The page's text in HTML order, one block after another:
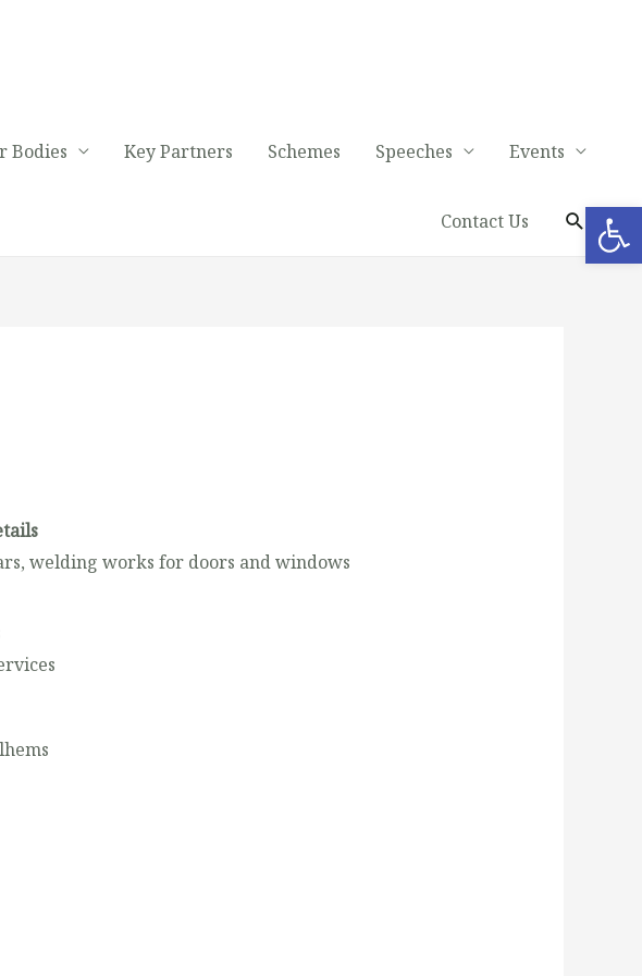
Bodies Key Partners Schemes Speeches Events
Contact Us
welding works for doors and windows